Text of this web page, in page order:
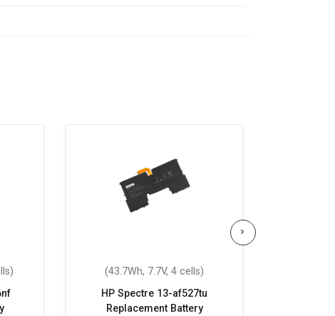
(43.7Wh, 7.7V, 4 cells)
HP Spectre 13-af527tu
Replacement Battery